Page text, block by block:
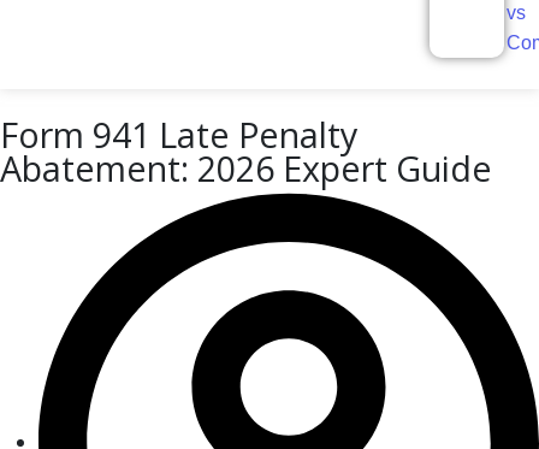
vs
Form 941 Late Penalty
Abatement: 2026 Expert Guide